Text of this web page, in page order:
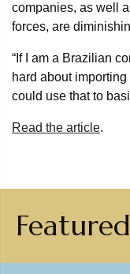
companies, as well
forces, are
“If I am a Brazilian
hard about
could use that to
Read the article.